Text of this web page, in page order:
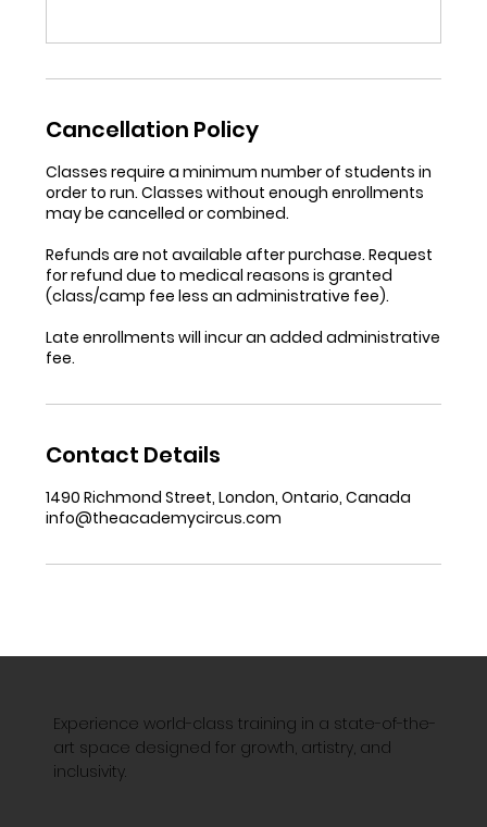
Cancellation Policy
Classes require a minimum number of students in
order to run. Classes without enough enrollments
may be cancelled or combined.
Refunds are not available after purchase. Request
for refund due to medical reasons is granted
(class/camp fee less an administrative fee).
Late enrollments will incur an added administrative
fee.
Contact Details
1490 Richmond Street, London, Ontario, Canada
info@theacademycircus.com
Experience world-class training in a state-of-the-
art space designed for growth, artistry, and
inclusivity.